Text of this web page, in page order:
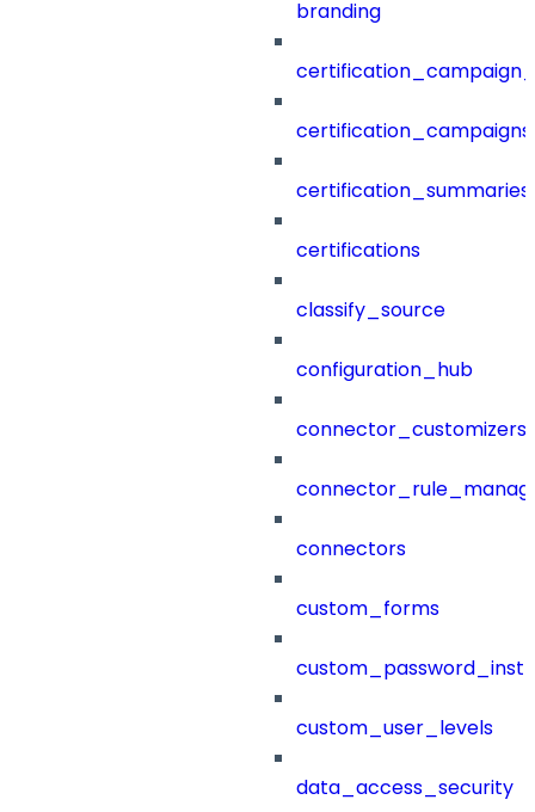
branding
certification_campaigns
certification_summaries
certifications
classify_source
configuration_hub
connector_customizers
connectors
custom_forms
custom_user_levels
data_access_security